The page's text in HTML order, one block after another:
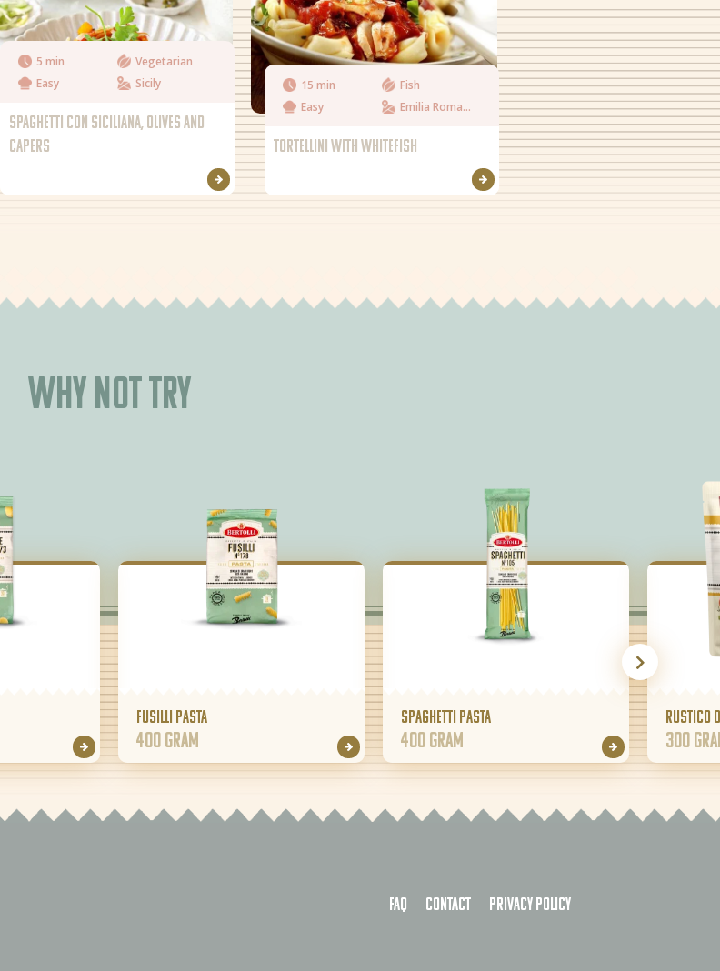
5 min
Vegetarian
Easy
Sicily
SPAGHETTI CON SICILIANA, OLIVES AND
CAPERS
15 min
Fish
Easy
Emilia Romagna
TORTELLINI WITH WHITEFISH
Why not try
Fusilli pasta
400 gram
Spaghetti pasta
400 gram
Rustico
300
FAQ Contact Privacy policy